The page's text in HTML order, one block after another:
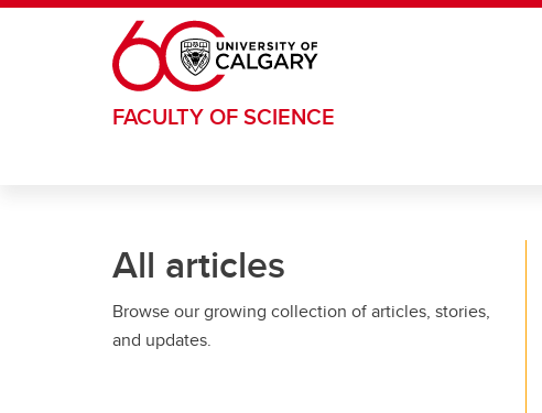
Skip to main content
FACULTY OF SCIENCE
All articles
Browse our growing collection of articles, stories,
and updates.